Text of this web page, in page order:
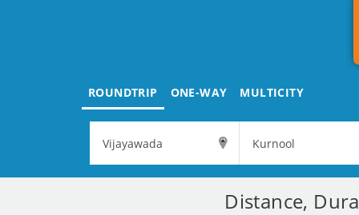
ROUNDTRIP ONE-WAY MULTICITY
Distance,